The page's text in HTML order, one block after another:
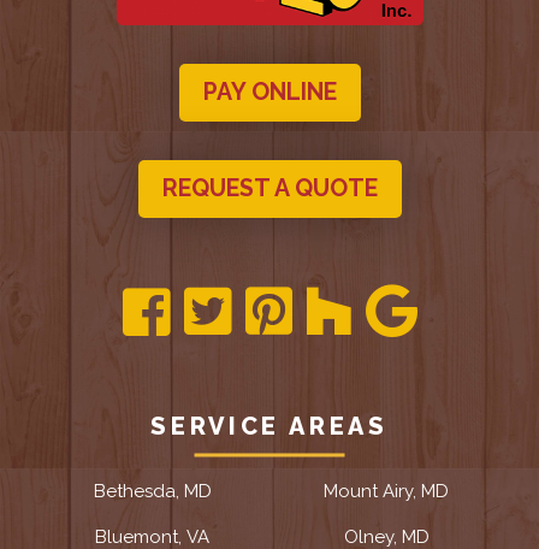
PAY ONLINE
REQUEST A QUOTE
SERVICE AREAS
Bethesda, MD
Bluemont, VA
Mount Airy, MD
Olney, MD